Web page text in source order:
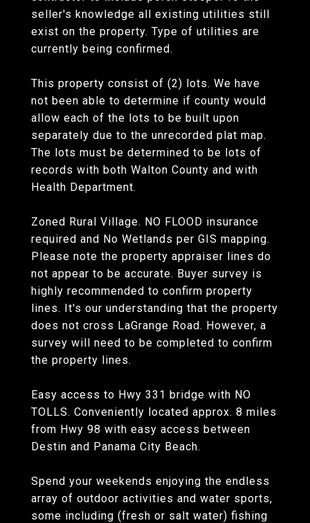
seller's knowledge all existing utilities still
exist on the property. Type of utilities are
currently being confirmed.
This property consist of (2) lots. We have
not been able to determine if county would
allow each of the lots to be built upon
separately due to the unrecorded plat map.
The lots must be determined to be lots of
records with both Walton County and with
Health Department.
Zoned Rural Village. NO FLOOD insurance
required and No Wetlands per GIS mapping.
Please note the property appraiser lines do
not appear to be accurate. Buyer survey is
highly recommended to confirm property
lines. It's our understanding that the property
does not cross LaGrange Road. However, a
survey will need to be completed to confirm
the property lines.
Easy access to Hwy 331 bridge with NO
TOLLS. Conveniently located approx. 8 miles
from Hwy 98 with easy access between
Destin and Panama City Beach.
Spend your weekends enjoying the endless
array of outdoor activities and water sports,
some including (fresh or salt water) fishing